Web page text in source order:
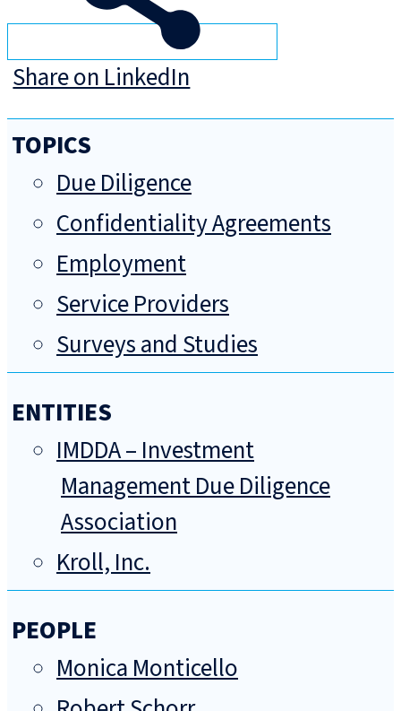
Share on LinkedIn
TOPICS
Due Diligence
Confidentiality Agreements
Employment
Service Providers
Surveys and Studies
ENTITIES
IMDDA – Investment
Management Due Diligence
Association
Kroll, Inc.
PEOPLE
Monica Monticello